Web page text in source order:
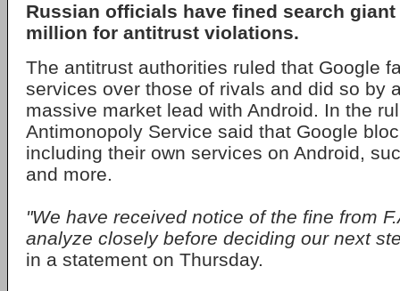
Russian officials have fined search giant
million for antitrust violations.
The antitrust authorities ruled that Google
services over those of rivals and did so by
massive market lead with Android. In the
Antimonopoly Service said that Google
including their own services on Android,
and more.
"We have received notice of the fine from
analyze closely before deciding our next
in a statement on Thursday.